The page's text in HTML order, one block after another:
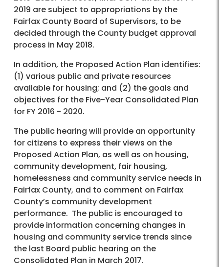
2019 are subject to appropriations by the
Fairfax County Board of Supervisors, to be
decided through the County budget approval
process in May 2018.
In addition, the Proposed Action Plan identifies:
(1) various public and private resources
available for housing; and (2) the goals and
objectives for the Five-Year Consolidated Plan
for FY 2016 - 2020.
The public hearing will provide an opportunity
for citizens to express their views on the
Proposed Action Plan, as well as on housing,
community development, fair housing,
homelessness and community service needs in
Fairfax County, and to comment on Fairfax
County’s community development
performance. The public is encouraged to
provide information concerning changes in
housing and community service trends since
the last Board public hearing on the
Consolidated Plan in March 2017.